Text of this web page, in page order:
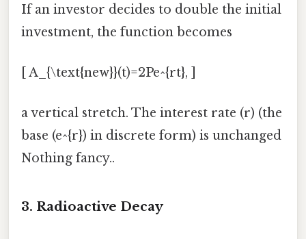
If an investor decides to double the initial
investment, the function becomes
[ A_{\text{new}}(t)=2Pe^{rt}, ]
a vertical stretch. The interest rate (r) (the
base (e^{r}) in discrete form) is unchanged
Nothing fancy..
3. Radioactive Decay